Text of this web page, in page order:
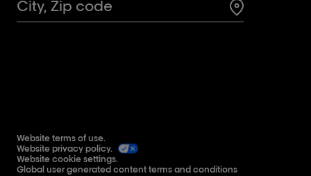
Search for a
Website terms of use.
Website privacy policy.
Website cookie settings.
Global user generated content terms and conditions